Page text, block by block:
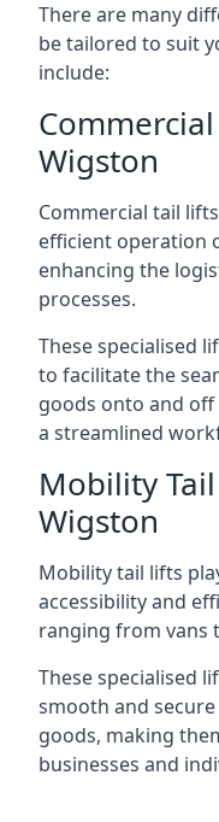
There are many
be tailored to suit
include:
Wigston
Commercial tail
efficient operation
enhancing the
processes.
These specialised
to facilitate the
goods onto and
a streamlined
Mobility
Wigston
Mobility tail lifts
accessibility and
ranging from vans
These specialised
smooth and
goods, making
businesses and